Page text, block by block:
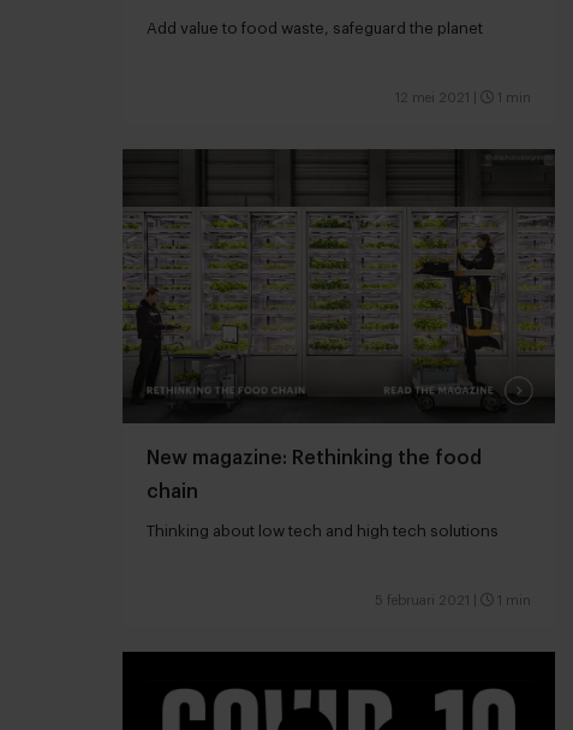
Add value to food waste, safeguard the planet
12 mei 2021 1 min
New magazine: Rethinking the food
chain
Thinking about low tech and high tech solutions
5 februari 2021 1 min